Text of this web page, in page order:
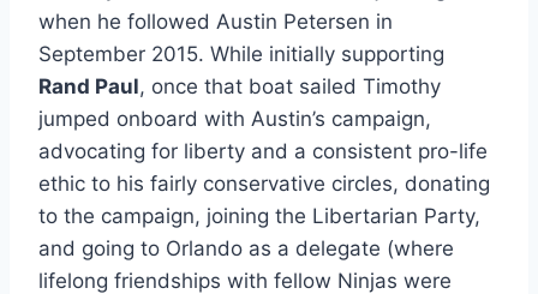
when he followed Austin Petersen in
September 2015. While initially supporting
Rand Paul, once that boat sailed Timothy
jumped onboard with Austin’s campaign,
advocating for liberty and a consistent pro-life
ethic to his fairly conservative circles, donating
to the campaign, joining the Libertarian Party,
and going to Orlando as a delegate (where
lifelong friendships with fellow Ninjas were